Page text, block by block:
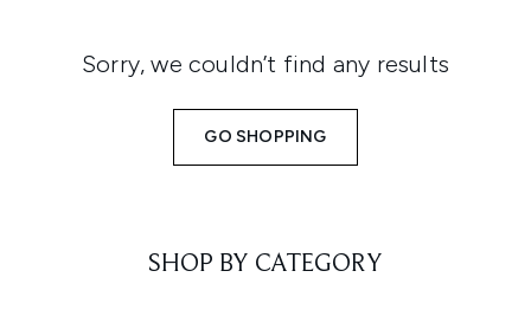
Sorry, we couldn’t find any results
GO SHOPPING
SHOP BY CATEGORY